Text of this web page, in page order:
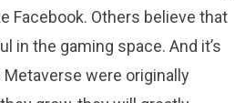
Facebook. Others believe that
in the gaming space. And it’s
were originally